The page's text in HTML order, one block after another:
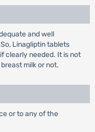
and well
Linagliptin tablets
clearly needed. It is not
milk or not.
or to any of the